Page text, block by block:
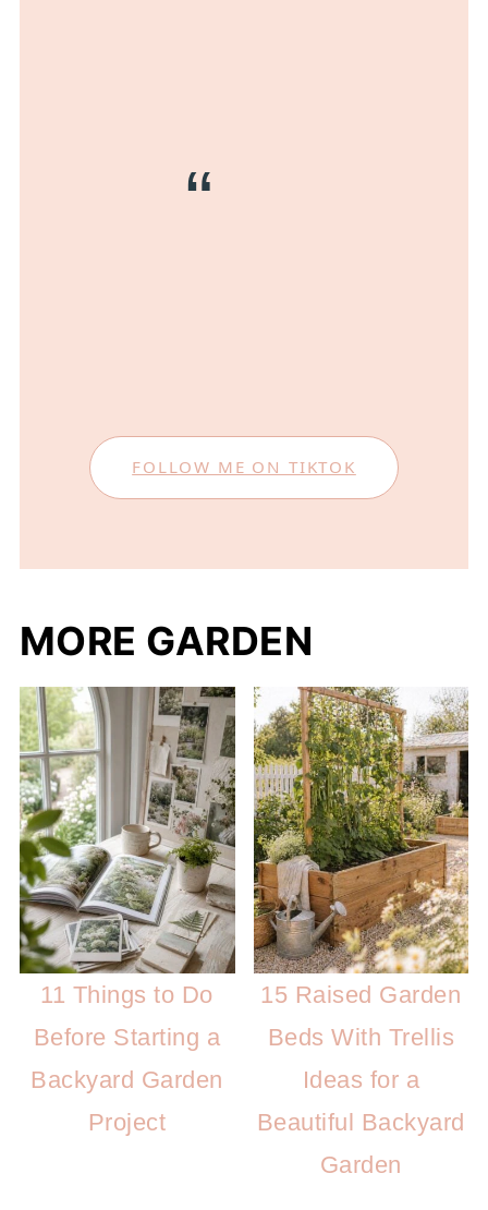
FOLLOW ME ON TIKTOK
MORE GARDEN
11 Things to Do
Before Starting a
Backyard Garden
Project
15 Raised Garden
Beds With Trellis
Ideas for a
Beautiful Backyard
Garden